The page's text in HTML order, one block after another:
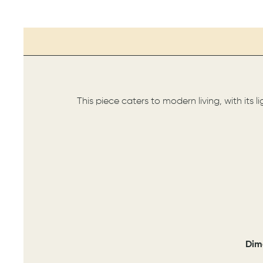
This piece caters to modern living, with